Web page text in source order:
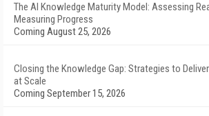
The AI Knowledge Maturity Model: Assessing
Measuring Progress
Coming August 25, 2026
Closing the Knowledge Gap: Strategies to
at Scale
Coming September 15, 2026